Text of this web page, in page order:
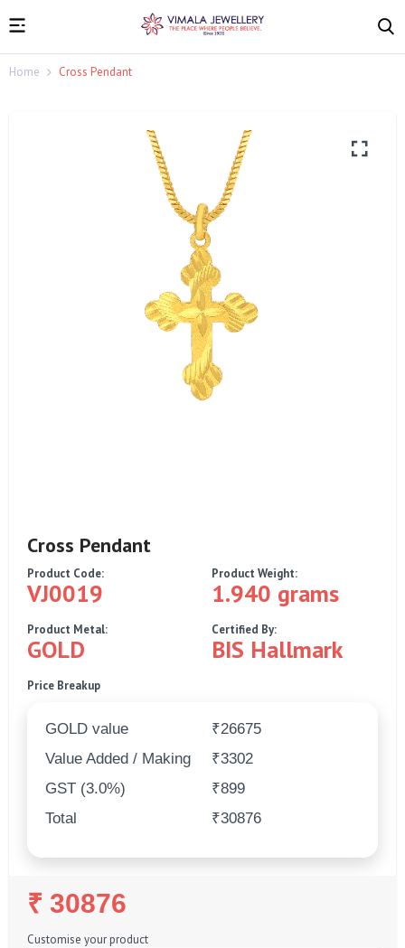
Home Cross Pendant
Cross Pendant
Product Code:
VJ0019
Product Weight:
1.940 grams
Product Metal:
GOLD
Certified By:
BIS Hallmark
Price Breakup
GOLD value
₹26675
Value Added / Making
₹3302
GST (3.0%)
₹899
Total
₹30876
Regular
Price
₹ 30876
Customise your product